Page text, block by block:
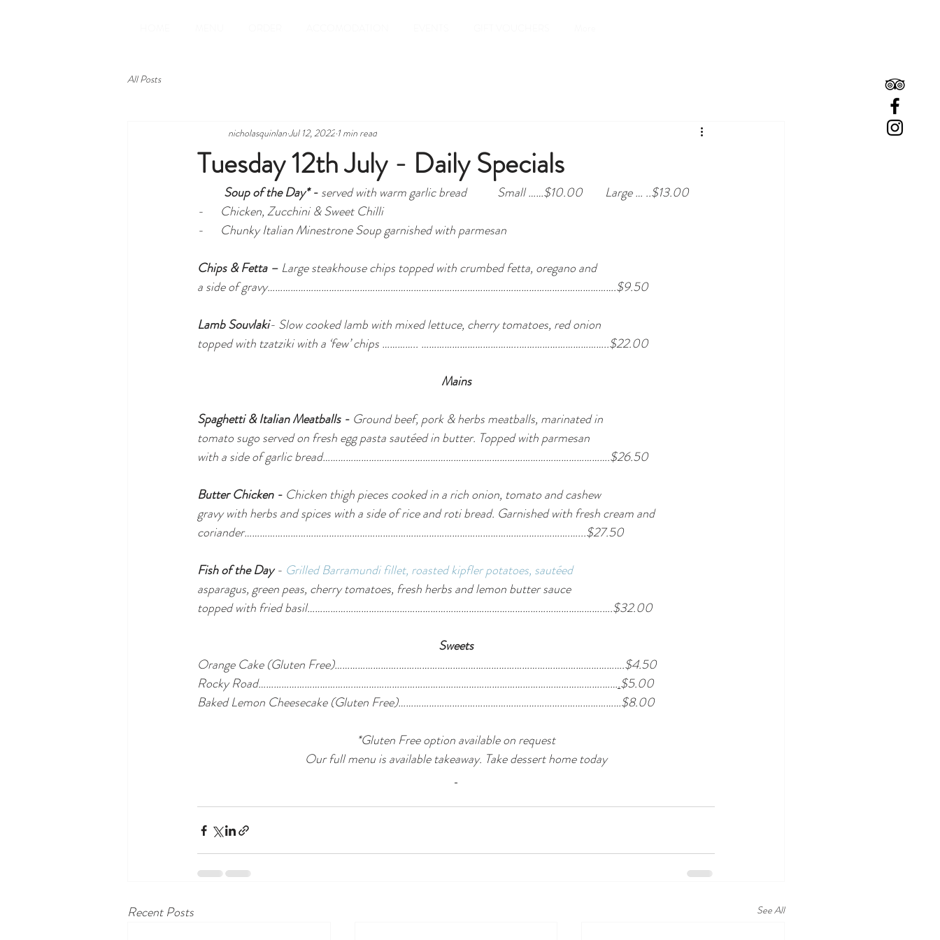
All Posts
Tuesday 12th July - Daily Specials
nicholasquinlanJul 12, 2022 1 min read
Soup of the Day* - served with warm garlic bread
Small ……$10.00        Large … ..$13.00
-      Chicken, Zucchini & Sweet Chilli
-      Chunky Italian Minestrone Soup garnished with parmesan
Chips & Fetta – Large steakhouse chips topped with crumbed fetta, oregano and
a side of gravy……………………………………………………………………………………………………………………….$9.50
Lamb Souvlaki- Slow cooked lamb with mixed lettuce, cherry tomatoes, red onion
topped with tzatziki with a ‘few’ chips ………….. ………………………………..……………………………..$22.00
Mains
Spaghetti & Italian Meatballs - Ground beef, pork & herbs meatballs, marinated in
tomato sugo served on fresh egg pasta sautéed in butter. Topped with parmesan
with a side of garlic bread………………………………………………………………………………………………….$26.50
Butter Chicken - Chicken thigh pieces cooked in a rich onion, tomato and cashew
gravy with herbs and spices with a side of rice and roti bread. Garnished with fresh cream and
coriander……………………………………………………………………………………………………………….…...$27.50
Fish of the Day - Grilled Barramundi fillet, roasted kipfler potatoes, sautéed
asparagus, green peas, cherry tomatoes, fresh herbs and lemon butter sauce
topped with fried basil…………………………………………………………………………………………………….….$32.00
Sweets
Orange Cake (Gluten Free)…………………….…………………………………………………………………………….$4.50
Rocky Road……………………………….…………………………………………………………………………………….…….$5.00
Baked Lemon Cheesecake (Gluten Free)……………………………………………………………………………$8.00
*Gluten Free option available on request
Our full menu is available takeaway. Take dessert home today
Recent Posts See All